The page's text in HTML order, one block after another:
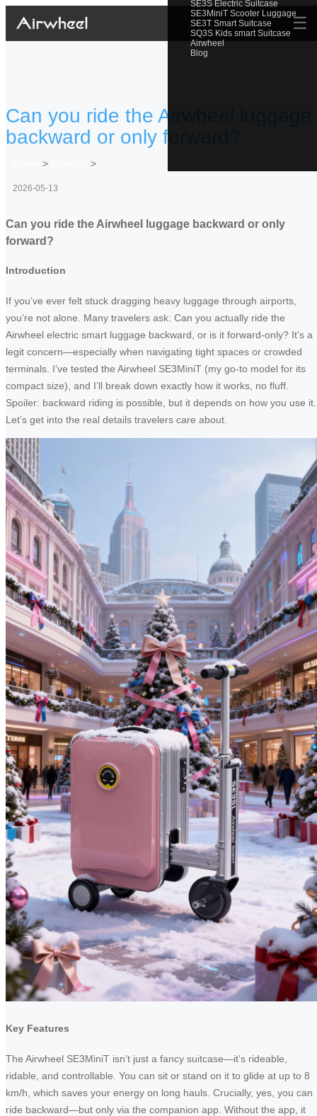
SE3S Electric Suitcase
SE3MiniT Scooter Luggage
SE3T Smart Suitcase
SQ3S Kids smart Suitcase
Airwheel
Blog
☰
Can you ride the Airwheel luggage
backward or only forward?
> >
2026-05-13
Can you ride the Airwheel luggage backward or only
forward?
Introduction
If you’ve ever felt stuck dragging heavy luggage through airports,
you’re not alone. Many travelers ask: Can you actually ride the
Airwheel electric smart luggage backward, or is it forward-only? It’s a
legit concern—especially when navigating tight spaces or crowded
terminals. I’ve tested the Airwheel SE3MiniT (my go-to model for its
compact size), and I’ll break down exactly how it works, no fluff.
Spoiler: backward riding is possible, but it depends on how you use it.
Let’s get into the real details travelers care about.
Key Features
The Airwheel SE3MiniT isn’t just a fancy suitcase—it’s rideable,
ridable, and controllable. You can sit or stand on it to glide at up to 8
km/h, which saves your energy on long hauls. Crucially, yes, you can
ride backward—but only via the companion app. Without the app, it